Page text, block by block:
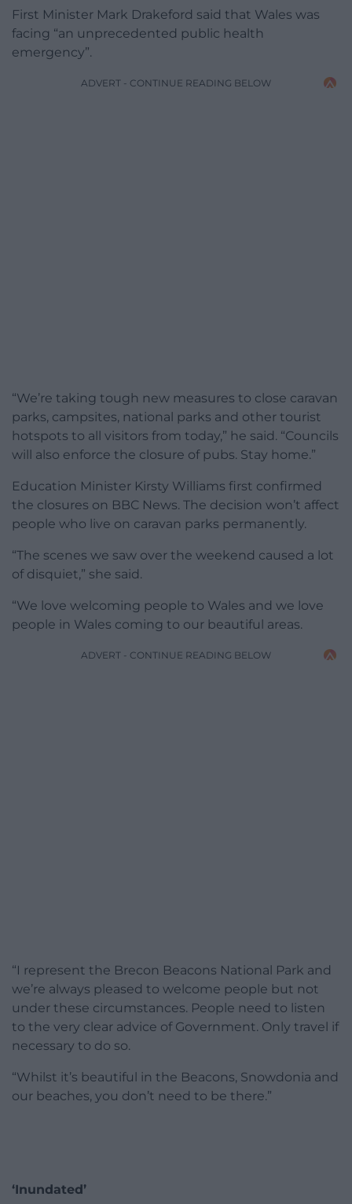
First Minister Mark Drakeford said that Wales was
facing “an unprecedented public health
emergency”.
ADVERT - CONTINUE READING BELOW
“We’re taking tough new measures to close caravan
parks, campsites, national parks and other tourist
hotspots to all visitors from today,” he said. “Councils
will also enforce the closure of pubs. Stay home.”
Education Minister Kirsty Williams first confirmed
the closures on BBC News. The decision won’t affect
people who live on caravan parks permanently.
“The scenes we saw over the weekend caused a lot
of disquiet,” she said.
“We love welcoming people to Wales and we love
people in Wales coming to our beautiful areas.
ADVERT - CONTINUE READING BELOW
“I represent the Brecon Beacons National Park and
we’re always pleased to welcome people but not
under these circumstances. People need to listen
to the very clear advice of Government. Only travel if
necessary to do so.
“Whilst it’s beautiful in the Beacons, Snowdonia and
our beaches, you don’t need to be there.”
‘Inundated’